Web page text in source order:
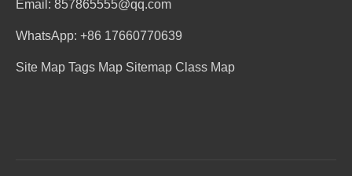
Email: 857865555@qq.com
WhatsApp: +86 17660770639
Site Map Tags Map Sitemap Class Map